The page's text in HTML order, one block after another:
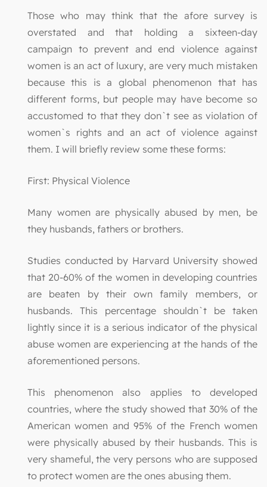
Those who may think that the afore survey is
overstated and that holding a sixteen-day
campaign to prevent and end violence against
women is an act of luxury, are very much mistaken
because this is a global phenomenon that has
different forms, but people may have become so
accustomed to that they don`t see as violation of
women`s rights and an act of violence against
them. I will briefly review some these forms:
First: Physical Violence
Many women are physically abused by men, be
they husbands, fathers or brothers.
Studies conducted by Harvard University showed
that 20-60% of the women in developing countries
are beaten by their own family members, or
husbands. This percentage shouldn`t be taken
lightly since it is a serious indicator of the physical
abuse women are experiencing at the hands of the
aforementioned persons.
This phenomenon also applies to developed
countries, where the study showed that 30% of the
American women and 95% of the French women
were physically abused by their husbands. This is
very shameful, the very persons who are supposed
to protect women are the ones abusing them.